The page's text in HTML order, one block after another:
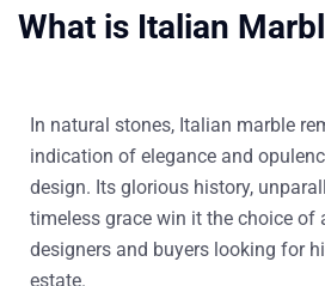
What is Italian
In natural stones, Italian marble
indication of elegance and
design. Its glorious history,
timeless grace win it the choice of
designers and buyers looking for
estate.